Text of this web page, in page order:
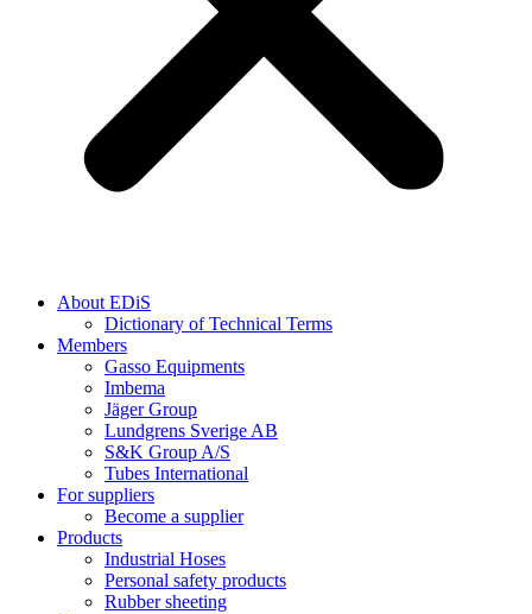
About EDiS
Dictionary of Technical Terms
Members
Gasso Equipments
Imbema
Jäger Group
Lundgrens Sverige AB
S&K Group A/S
Tubes International
For suppliers
Become a supplier
Products
Industrial Hoses
Personal safety products
Rubber sheeting